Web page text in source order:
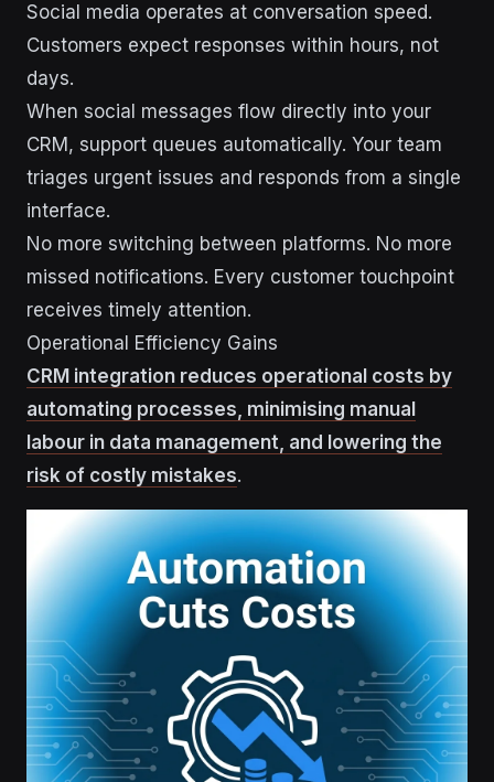
Social media operates at conversation speed.
Customers expect responses within hours, not
days.
When social messages flow directly into your
CRM, support queues automatically. Your team
triages urgent issues and responds from a single
interface.
No more switching between platforms. No more
missed notifications. Every customer touchpoint
receives timely attention.
Operational Efficiency Gains
CRM integration reduces operational costs by
automating processes, minimising manual
labour in data management, and lowering the
risk of costly mistakes.